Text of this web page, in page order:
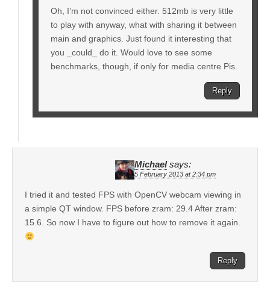
Oh, I’m not convinced either. 512mb is very little
to play with anyway, what with sharing it between
main and graphics. Just found it interesting that
you _could_ do it. Would love to see some
benchmarks, though, if only for media centre Pis.
Reply
Michael says:
5 February 2013 at 2:34 pm
I tried it and tested FPS with OpenCV webcam viewing in
a simple QT window. FPS before zram: 29.4 After zram:
15.6. So now I have to figure out how to remove it again.
Reply